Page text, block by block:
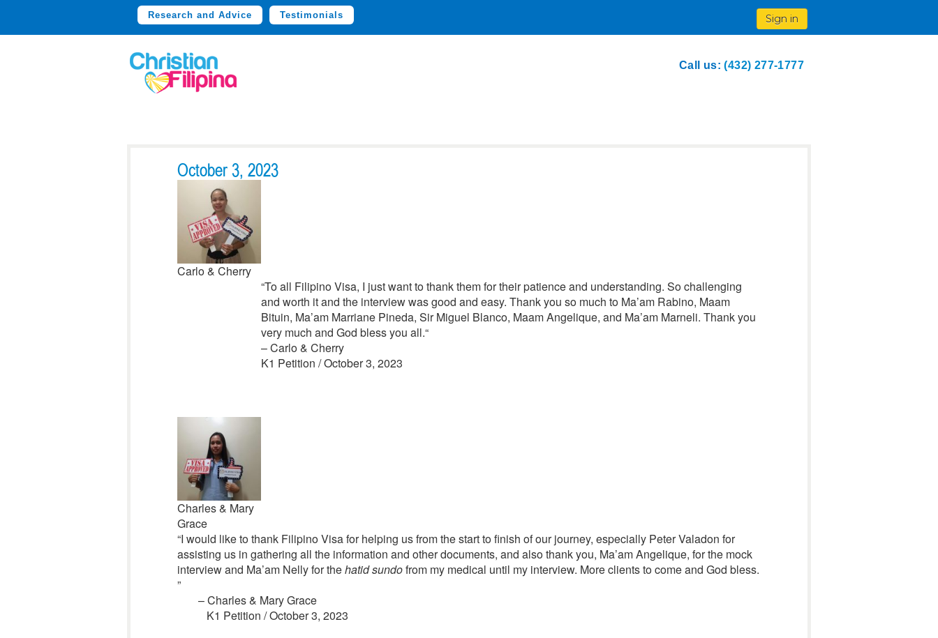
Research and Advice Testimonials Sign in
Call us:(432) 277-1777
October 3, 2023
Carlo & Cherry
“To all Filipino Visa, I just want to thank them for their patience and understanding. So challenging
and worth it and the interview was good and easy. Thank you so much to Ma’am Rabino, Maam
Bituin, Ma’am Marriane Pineda, Sir Miguel Blanco, Maam Angelique, and Ma’am Marneli. Thank you
very much and God bless you all.“
– Carlo & Cherry
K1 Petition / October 3, 2023
Charles & Mary
Grace
“I would like to thank Filipino Visa for helping us from the start to finish of our journey, especially Peter Valadon for
assisting us in gathering all the information and other documents, and also thank you, Ma’am Angelique, for the mock
interview and Ma’am Nelly for thehatid sundofrom my medical until my interview. More clients to come and God bless.
”
– Charles & Mary Grace
K1 Petition / October 3, 2023